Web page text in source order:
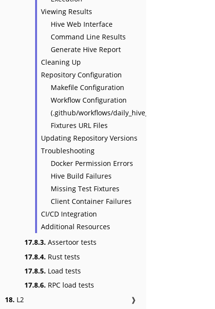
Viewing Results
Hive Web Interface
Command Line Results
Generate Hive Report
Cleaning Up
Repository Configuration
Makefile Configuration
Workflow Configuration
(.github/workflows/daily_hive_report.yaml)
Fixtures URL Files
Updating Repository Versions
Troubleshooting
Docker Permission Errors
Hive Build Failures
Missing Test Fixtures
Client Container Failures
CI/CD Integration
Additional Resources
17.8.3. Assertoor tests
17.8.4. Rust tests
17.8.5. Load tests
17.8.6. RPC load tests
18. L2
❱